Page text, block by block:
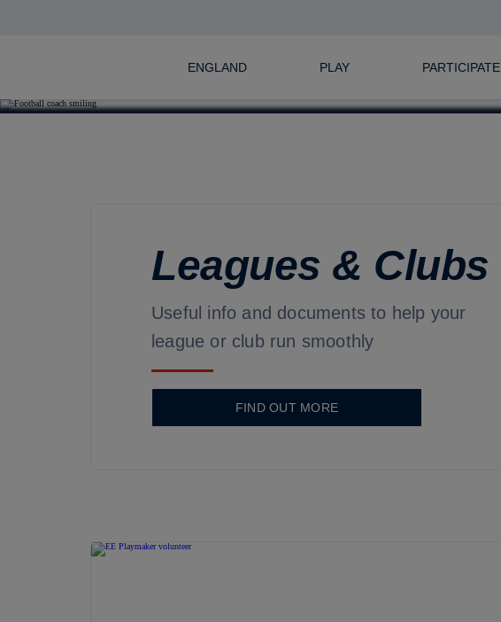
ENGLAND PLAY PARTICIPATE
Leagues & Clubs
Useful info and documents to help your
league or club run smoothly
FIND OUT MORE